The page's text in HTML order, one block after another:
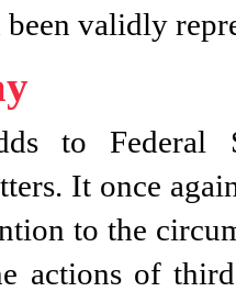
validly
to Federal
It once
to the
actions of